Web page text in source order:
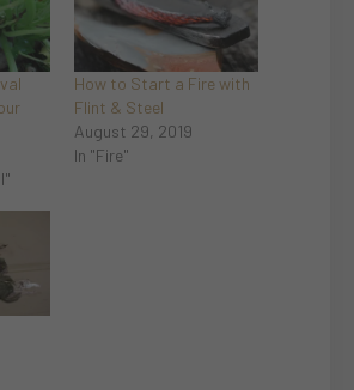
How to Start a Fire with
Flint & Steel
August 29, 2019
In "Fire"